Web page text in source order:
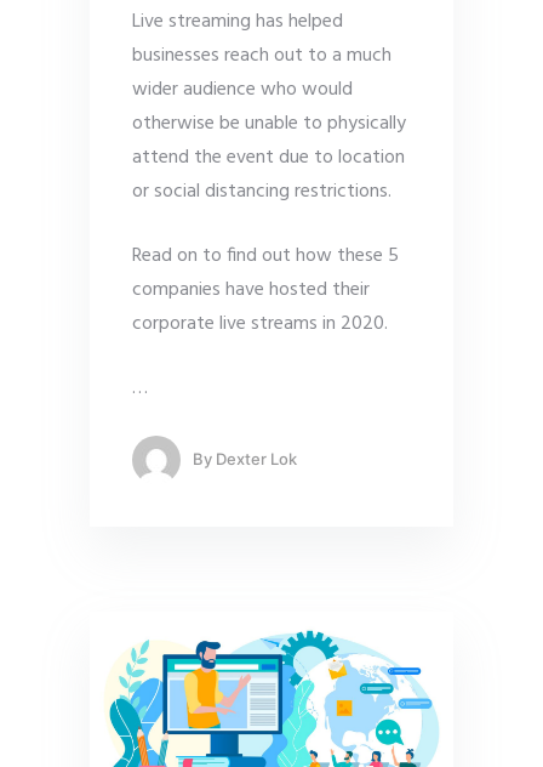
Live streaming has helped
businesses reach out to a much
wider audience who would
otherwise be unable to physically
attend the event due to location
or social distancing restrictions.
Read on to find out how these 5
companies have hosted their
corporate live streams in 2020.
…
By Dexter Lok